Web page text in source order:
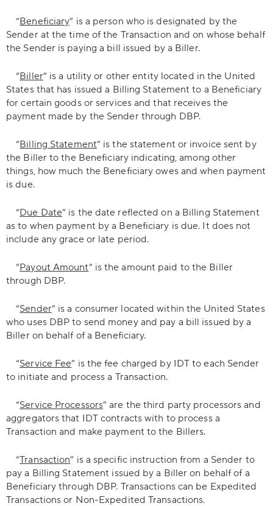
“Beneficiary” is a person who is designated by the
Sender at the time of the Transaction and on whose behalf
the Sender is paying a bill issued by a Biller.
“Biller” is a utility or other entity located in the United
States that has issued a Billing Statement to a Beneficiary
for certain goods or services and that receives the
payment made by the Sender through DBP.
“Billing Statement” is the statement or invoice sent by
the Biller to the Beneficiary indicating, among other
things, how much the Beneficiary owes and when payment
is due.
“Due Date” is the date reflected on a Billing Statement
as to when payment by a Beneficiary is due. It does not
include any grace or late period.
“Payout Amount” is the amount paid to the Biller
through DBP.
“Sender” is a consumer located within the United States
who uses DBP to send money and pay a bill issued by a
Biller on behalf of a Beneficiary.
“Service Fee” is the fee charged by IDT to each Sender
to initiate and process a Transaction.
“Service Processors” are the third party processors and
aggregators that IDT contracts with to process a
Transaction and make payment to the Billers.
“Transaction” is a specific instruction from a Sender to
pay a Billing Statement issued by a Biller on behalf of a
Beneficiary through DBP. Transactions can be Expedited
Transactions or Non-Expedited Transactions.